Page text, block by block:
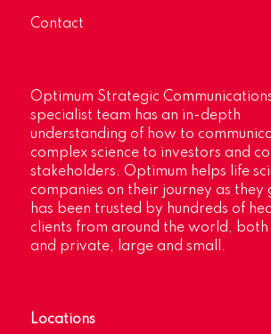
Contact
Optimum Strategic
specialist team has an in-depth
understanding of how to
complex science to investors and
stakeholders. Optimum helps life
companies on their journey as they
has been trusted by hundreds of
clients from around the world, both
and private, large and small.
Locations